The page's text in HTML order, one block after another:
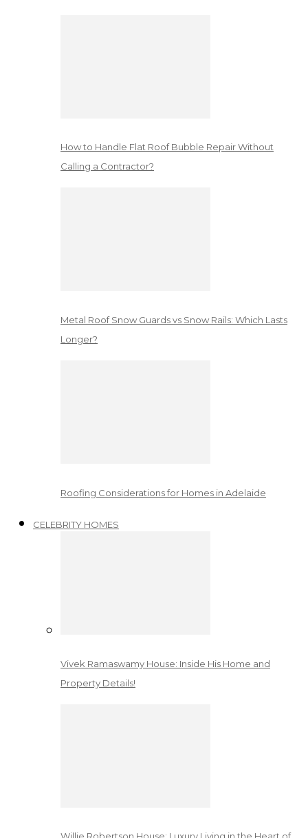
How to Handle Flat Roof Bubble Repair Without
Calling a Contractor?
Metal Roof Snow Guards vs Snow Rails: Which Lasts
Longer?
Roofing Considerations for Homes in Adelaide
CELEBRITY HOMES
Vivek Ramaswamy House: Inside His Home and
Property Details!